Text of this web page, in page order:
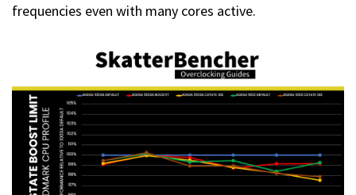
frequencies even with many cores active.